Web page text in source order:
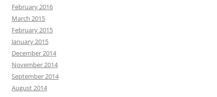
February 2016
March 2015
February 2015
January 2015
December 2014
November 2014
September 2014
August 2014